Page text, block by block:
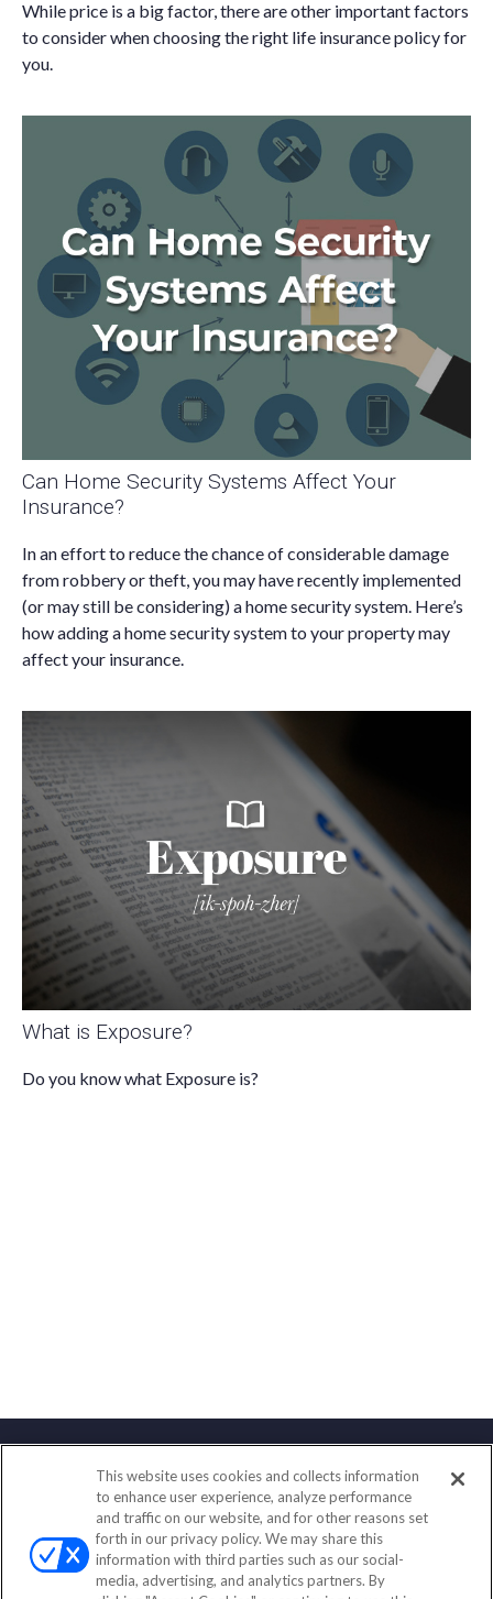
While price is a big factor, there are other important factors
to consider when choosing the right life insurance policy for
you.
Can Home Security Systems Affect Your
Insurance?
In an effort to reduce the chance of considerable damage
from robbery or theft, you may have recently implemented
(or may still be considering) a home security system. Here’s
how adding a home security system to your property may
affect your insurance.
What is Exposure?
Do you know what Exposure is?
Contact
Office:(833) 245-4158
Fax:(651) 602-5661
703 E Main Street
This website uses cookies and collects information
to enhance user experience, analyze performance
and traffic on our website, and for other reasons set
forth in our privacy policy. We may share this
information with third parties such as our social-
media, advertising, and analytics partners. By